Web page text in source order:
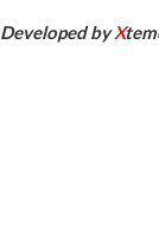
Developed byX